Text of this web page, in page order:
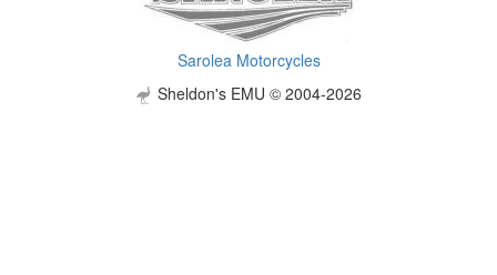
Sarolea Motorcycles
Sheldon's EMU © 2004-2026